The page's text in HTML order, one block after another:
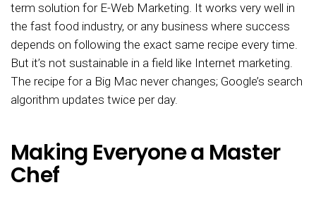
term solution for E-Web Marketing. It works very well in
the fast food industry, or any business where success
depends on following the exact same recipe every time.
But it’s not sustainable in a field like Internet marketing.
The recipe for a Big Mac never changes; Google’s search
algorithm updates twice per day.
Making Everyone a Master
Chef